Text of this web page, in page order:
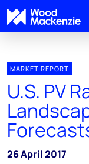
MARKET REPORT
U.S. PV
26 April 2017